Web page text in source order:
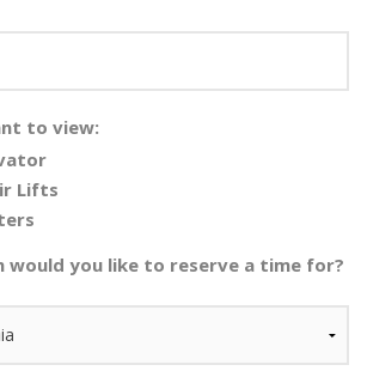
to view:
Lifts
would you like to reserve a time for?